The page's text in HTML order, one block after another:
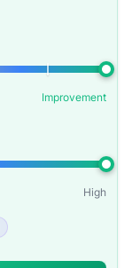
Improvement
High